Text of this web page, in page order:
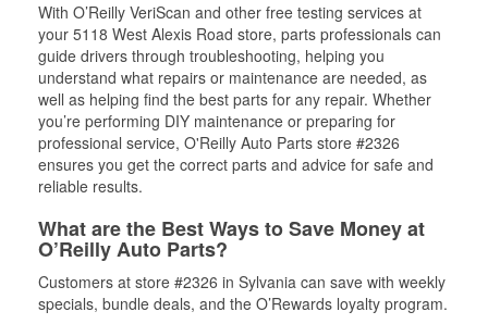
With O’Reilly VeriScan and other free testing services at
your 5118 West Alexis Road store, parts professionals can
guide drivers through troubleshooting, helping you
understand what repairs or maintenance are needed, as
well as helping find the best parts for any repair. Whether
you’re performing DIY maintenance or preparing for
professional service, O'Reilly Auto Parts store #2326
ensures you get the correct parts and advice for safe and
reliable results.
What are the Best Ways to Save Money at
O’Reilly Auto Parts?
Customers at store #2326 in Sylvania can save with weekly
specials, bundle deals, and the O’Rewards loyalty program.